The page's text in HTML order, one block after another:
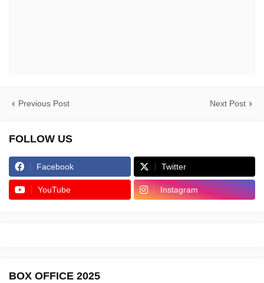
Previous Post Next Post
FOLLOW US
Facebook Twitter
YouTube Instagram
BOX OFFICE 2025